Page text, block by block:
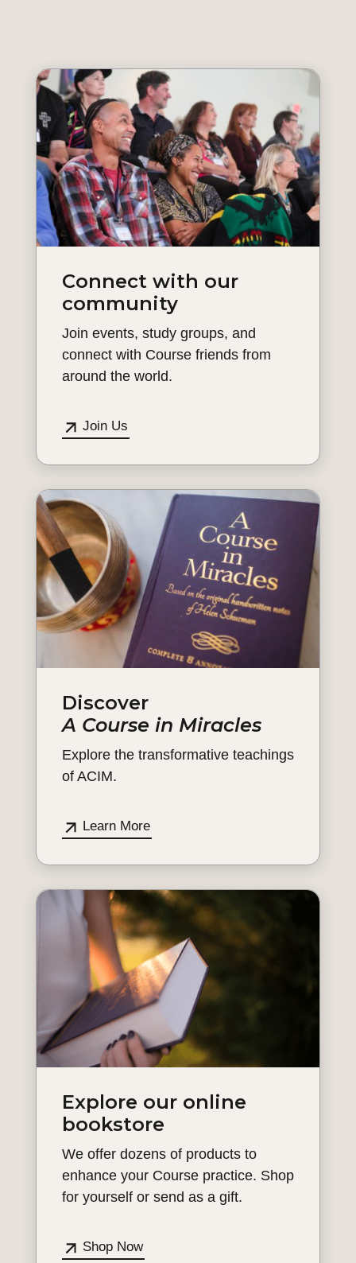
Connect with our
community
Join events, study groups, and
connect with Course friends from
around the world.
Join Us
Discover
A Course in Miracles
Explore the transformative teachings
of ACIM.
Learn More
Explore our online
bookstore
We offer dozens of products to
enhance your Course practice. Shop
for yourself or send as a gift.
Shop Now